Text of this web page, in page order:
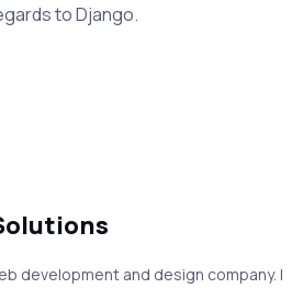
to Django.
development and design company. I